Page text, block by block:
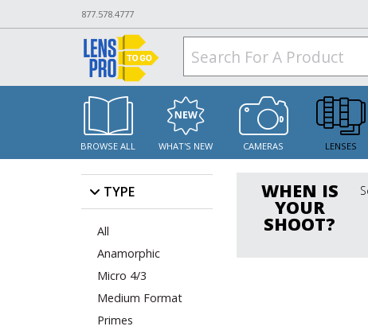
877.578.4777
BROWSE ALL WHAT'S NEW CAMERAS LENSES
TYPE
All
Anamorphic
Micro 4/3
Medium Format
Primes
WHEN IS
YOUR
SHOOT?